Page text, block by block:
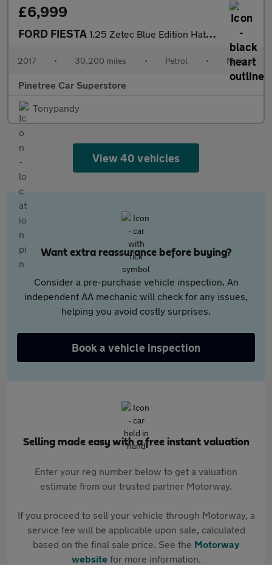
£6,999
FORD FIESTA 1.25 Zetec Blue Edition Hatchback 3dr Petrol Manual Euro 6 (82 p
2017 • 30,200 miles • Petrol • Manual
Pinetree Car Superstore
Tonypandy
View 40 vehicles
Want extra reassurance before buying?
Consider a pre-purchase vehicle inspection. An
independent AA mechanic will check for any issues,
helping you avoid costly surprises.
Book a vehicle inspection
Selling made easy with a free instant valuation
Enter your reg number below to get a valuation
estimate from our trusted partner Motorway.
If you proceed to sell your vehicle through Motorway, a
service fee will be applicable upon sale, calculated
based on the final sale price. See the Motorway
websitefor more information.